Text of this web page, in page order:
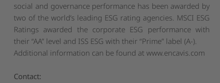
social and governance performance has been awarded by
two of the world’s leading ESG rating agencies. MSCI ESG
Ratings awarded the corporate ESG performance with
their “AA” level and ISS ESG with their “Prime” label (A-).
Additional information can be found atwww.encavis.com
Contact: